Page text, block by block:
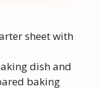
sheet with
dish and
baking